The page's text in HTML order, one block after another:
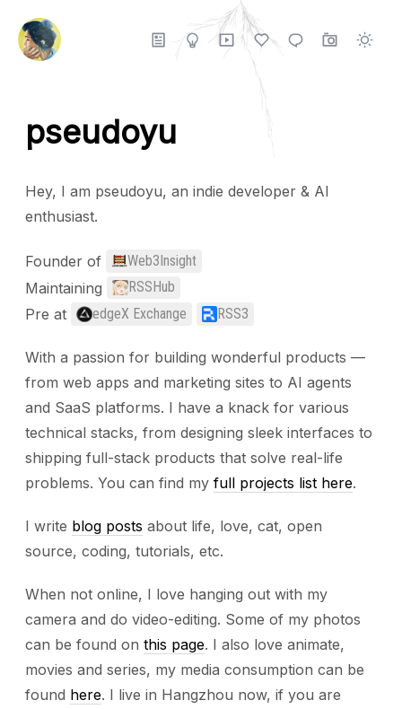
pseudoyu
Hey, I am pseudoyu, an indie developer & AI
enthusiast.
Founder of Web3Insight
Maintaining RSSHub
Pre at edgeX Exchange RSS3
With a passion for building wonderful products —
from web apps and marketing sites to AI agents
and SaaS platforms. I have a knack for various
technical stacks, from designing sleek interfaces to
shipping full-stack products that solve real-life
problems. You can find my full projects list here.
I write blog posts about life, love, cat, open
source, coding, tutorials, etc.
When not online, I love hanging out with my
camera and do video-editing. Some of my photos
can be found on this page. I also love animate,
movies and series, my media consumption can be
found here. I live in Hangzhou now, if you are